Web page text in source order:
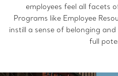
employees feel all facets
Programs like Employee
instill a sense of belonging and
full